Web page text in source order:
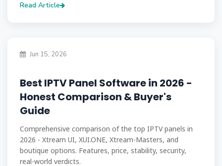
Read Article
Jun 15, 2026
Best IPTV Panel Software in 2026 -
Honest Comparison & Buyer's
Guide
Comprehensive comparison of the top IPTV panels in
2026 - Xtream UI, XUI.ONE, Xtream-Masters, and
boutique options. Features, price, stability, security,
real-world verdicts.